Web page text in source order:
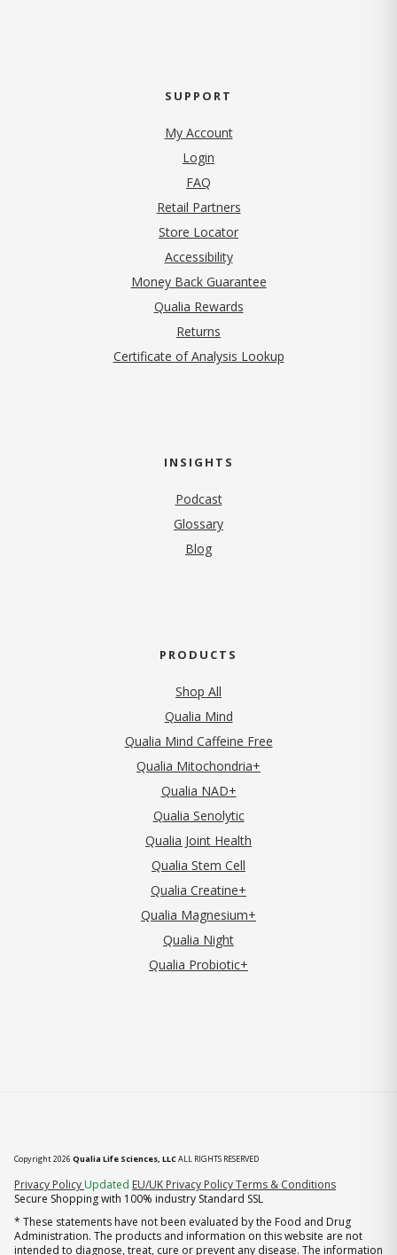
SUPPORT
My Account
Login
FAQ
Retail Partners
Store Locator
Accessibility
Money Back Guarantee
Qualia Rewards
Returns
Certificate of Analysis Lookup
INSIGHTS
Podcast
Glossary
Blog
PRODUCTS
Shop All
Qualia Mind
Qualia Mind Caffeine Free
Qualia Mitochondria+
Qualia NAD+
Qualia Senolytic
Qualia Joint Health
Qualia Stem Cell
Qualia Creatine+
Qualia Magnesium+
Qualia Night
Qualia Probiotic+
Copyright 2026 Qualia Life Sciences, LLCALL RIGHTS RESERVED
Privacy Policy (opens in new tab)
Updated EU/UK Privacy PolicyTerms & Conditions
Secure Shopping with 100% industry Standard SSL
* These statements have not been evaluated by the Food and Drug
Administration. The products and information on this website are not
intended to diagnose, treat, cure or prevent any disease. The information